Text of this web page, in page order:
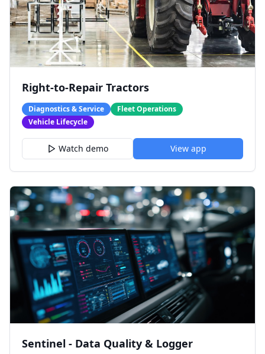
Right-to-Repair Tractors
Diagnostics & Service
Fleet Operations
Vehicle Lifecycle
Watch demo View app
Sentinel - Data Quality & Logger